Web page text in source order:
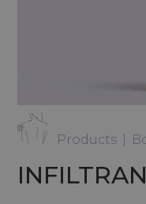
Products